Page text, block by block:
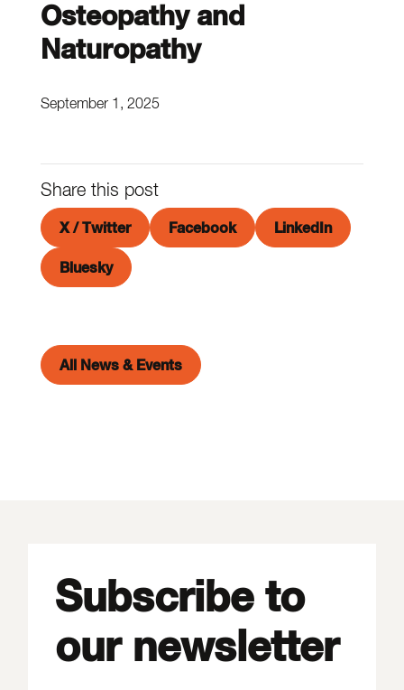
Osteopathy and
Naturopathy
September 1, 2025
Share this post
X / Twitter Facebook LinkedIn
Bluesky
All News & Events
Subscribe to
our newsletter